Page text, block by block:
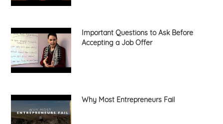
Important Questions to Ask Before
Accepting a Job Offer
Why Most Entrepreneurs Fail